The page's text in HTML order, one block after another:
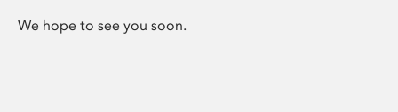
We hope to see you soon.